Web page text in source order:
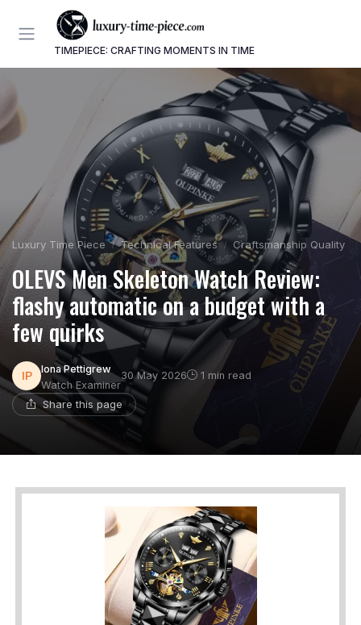
TIMEPIECE: CRAFTING MOMENTS IN TIME
Luxury Time Piece Technical Features Craftsmanship Quality
OLEVS Men Skeleton Watch Review:
flashy automatic on a budget with a
few quirks
Iona Pettigrew
Watch Examiner
30 May 2026 1 min read
Share this page